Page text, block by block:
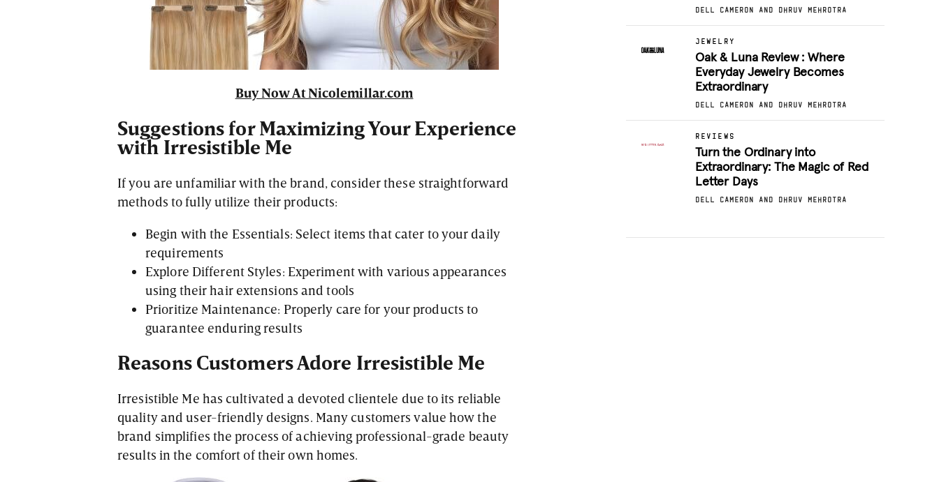
Buy Now At Nicolemillar.com
Suggestions for Maximizing Your Experience
with Irresistible Me
If you are unfamiliar with the brand, consider these straightforward
methods to fully utilize their products:
Begin with the Essentials: Select items that cater to your daily
requirements
Explore Different Styles: Experiment with various appearances
using their hair extensions and tools
Prioritize Maintenance: Properly care for your products to
guarantee enduring results
Reasons Customers Adore Irresistible Me
Irresistible Me has cultivated a devoted clientele due to its reliable
quality and user-friendly designs. Many customers value how the
brand simplifies the process of achieving professional-grade beauty
results in the comfort of their own homes.
DELL CAMERON AND DHRUV MEHROTRA
JEWELRY
Oak & Luna Review : Where
Everyday Jewelry Becomes
Extraordinary
DELL CAMERON AND DHRUV MEHROTRA
REVIEWS
Turn the Ordinary into
Extraordinary: The Magic of Red
Letter Days
DELL CAMERON AND DHRUV MEHROTRA